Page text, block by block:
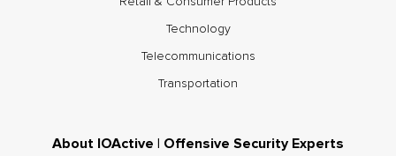
Technology
Telecommunications
Transportation
About IOActive | Offensive Security Experts